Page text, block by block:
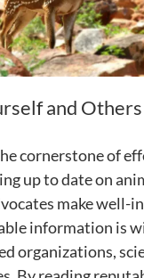
and Others
cornerstone of
up to date on
make well-
information is
organizations,